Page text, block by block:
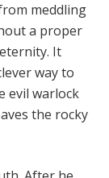
meddling
a proper
It
way to
evil warlock
the rocky